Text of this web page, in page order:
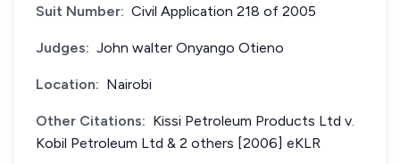
Suit Number: Civil Application 218 of 2005
Judges: John walter Onyango Otieno
Location: Nairobi
Other Citations: Kissi Petroleum Products Ltd v.
Kobil Petroleum Ltd & 2 others [2006] eKLR